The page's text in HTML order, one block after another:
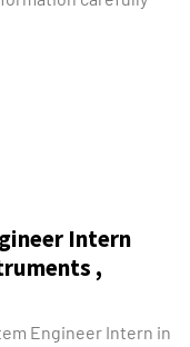
Intern
,
Engineer Intern in